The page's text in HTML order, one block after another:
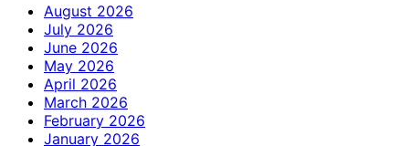
August 2026
July 2026
June 2026
May 2026
April 2026
March 2026
February 2026
January 2026